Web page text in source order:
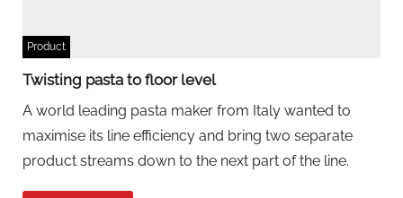
Product
Twisting pasta to floor level
A world leading pasta maker from Italy wanted to
maximise its line efficiency and bring two separate
product streams down to the next part of the line.